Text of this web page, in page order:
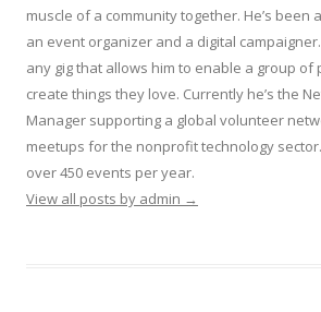
muscle of a community together. He’s been
an event organizer and a digital campaigner.
any gig that allows him to enable a group
create things they love. Currently he’s the
Manager supporting a global volunteer
meetups for the nonprofit technology
over 450 events per year.
View all posts by admin →